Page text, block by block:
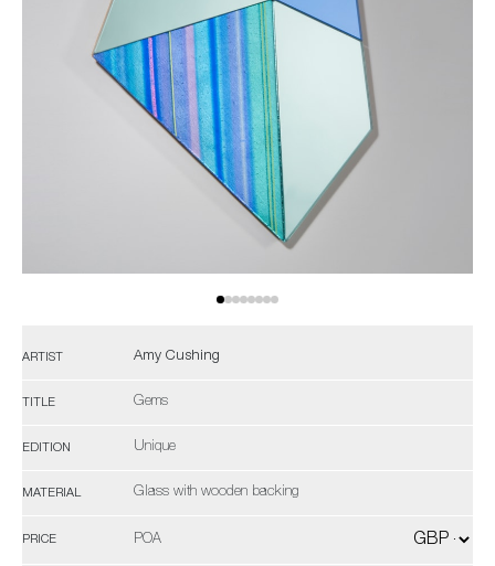
ARTIST Amy Cushing
TITLE Gems
EDITION Unique
MATERIAL Glass with wooden backing
PRICE POA